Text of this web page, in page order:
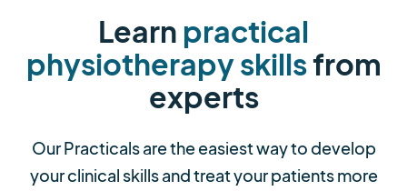
Learn practical
physiotherapy skillsfrom
experts
Our Practicals are the easiest way to develop
your clinical skills and treat your patients more